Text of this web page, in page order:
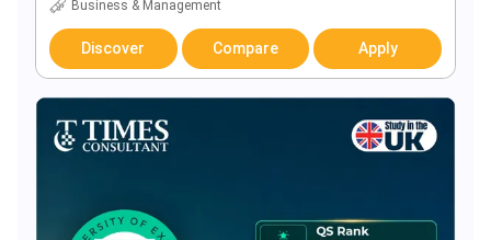
Business & Management
Discover Compare Apply